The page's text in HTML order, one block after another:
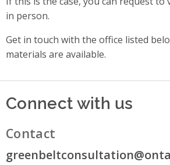
in person.
Get in touch with the office listed
materials are available.
Connect with us
Contact